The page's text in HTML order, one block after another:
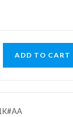
ADD TO CART